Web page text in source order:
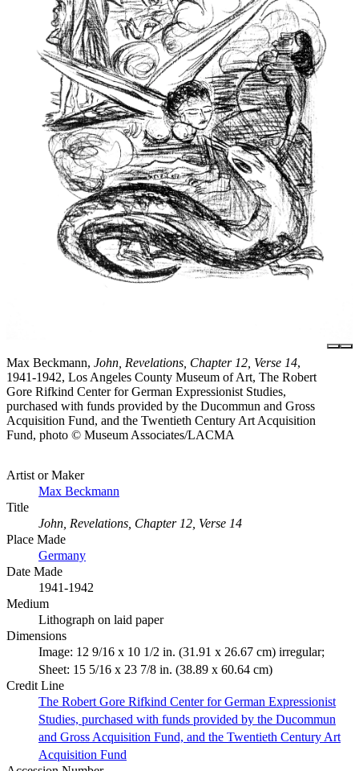
Max Beckmann, John, Revelations, Chapter 12, Verse 14,
1941-1942, Los Angeles County Museum of Art, The Robert
Gore Rifkind Center for German Expressionist Studies,
purchased with funds provided by the Ducommun and Gross
Acquisition Fund, and the Twentieth Century Art Acquisition
Fund, photo © Museum Associates/LACMA
Artist or Maker
Max Beckmann
Title
John, Revelations, Chapter 12, Verse 14
Place Made
Germany
Date Made
1941-1942
Medium
Lithograph on laid paper
Dimensions
Image: 12 9/16 x 10 1/2 in. (31.91 x 26.67 cm) irregular;
Sheet: 15 5/16 x 23 7/8 in. (38.89 x 60.64 cm)
Credit Line
The Robert Gore Rifkind Center for German Expressionist
Studies, purchased with funds provided by the Ducommun
and Gross Acquisition Fund, and the Twentieth Century Art
Acquisition Fund